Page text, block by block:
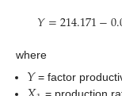
𝑌=214.171−
where
𝑌= factor